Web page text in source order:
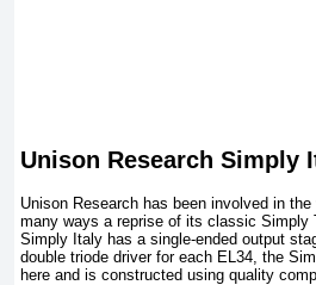
Unison Research Simply
Unison Research has been involved in
many ways a reprise of its classic Simply
Simply Italy has a single-ended output
double triode driver for each EL34, the
here and is constructed using quality